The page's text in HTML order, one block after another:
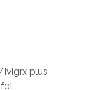
plus